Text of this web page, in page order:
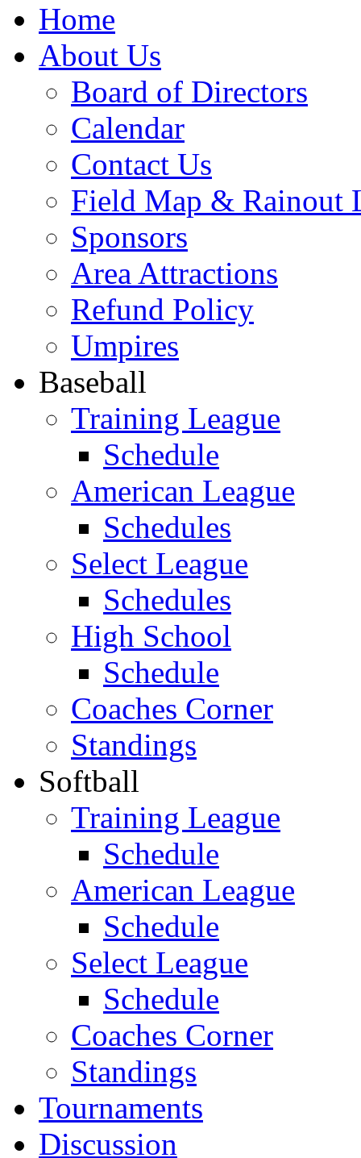
Home
About Us
Board of Directors
Calendar
Contact Us
Field Map & Rainout
Sponsors
Area Attractions
Refund Policy
Umpires
Baseball
Training League
Schedule
American League
Schedules
Select League
Schedules
High School
Schedule
Coaches Corner
Standings
Softball
Training League
Schedule
American League
Schedule
Select League
Schedule
Coaches Corner
Standings
Tournaments
Discussion